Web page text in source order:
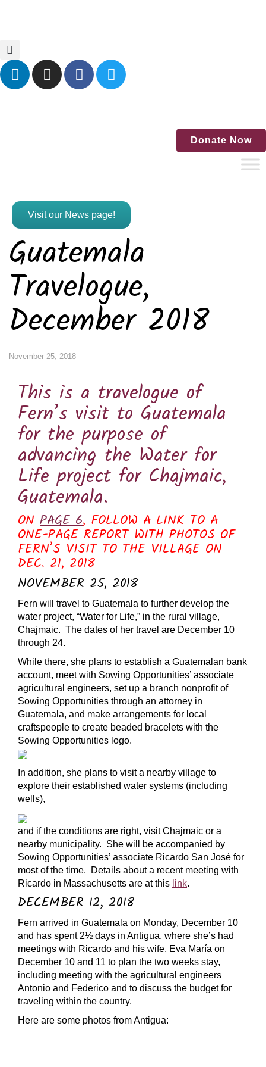
Donate Now
Visit our News page!
Guatemala
Travelogue,
December 2018
November 25, 2018
This is a travelogue of
Fern’s visit to Guatemala
for the purpose of
advancing the Water for
Life project for Chajmaic,
Guatemala.
ON PAGE 6, FOLLOW A LINK TO A
ONE-PAGE REPORT WITH PHOTOS OF
FERN’S VISIT TO THE VILLAGE ON
DEC. 21, 2018
NOVEMBER 25, 2018
Fern will travel to Guatemala to further develop the
water project, “Water for Life,” in the rural village,
Chajmaic. The dates of her travel are December 10
through 24.
While there, she plans to establish a Guatemalan bank
account, meet with Sowing Opportunities’ associate
agricultural engineers, set up a branch nonprofit of
Sowing Opportunities through an attorney in
Guatemala, and make arrangements for local
craftspeople to create beaded bracelets with the
Sowing Opportunities logo.
In addition, she plans to visit a nearby village to
explore their established water systems (including
wells),
and if the conditions are right, visit Chajmaic or a
nearby municipality. She will be accompanied by
Sowing Opportunities’ associate Ricardo San José for
most of the time. Details about a recent meeting with
Ricardo in Massachusetts are at this link.
DECEMBER 12, 2018
Fern arrived in Guatemala on Monday, December 10
and has spent 2½ days in Antigua, where she’s had
meetings with Ricardo and his wife, Eva María on
December 10 and 11 to plan the two weeks stay,
including meeting with the agricultural engineers
Antonio and Federico and to discuss the budget for
traveling within the country.
Here are some photos from Antigua: